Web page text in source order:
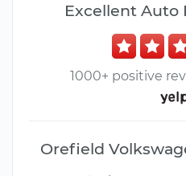
Excellent Auto
1000+ positive
Orefield